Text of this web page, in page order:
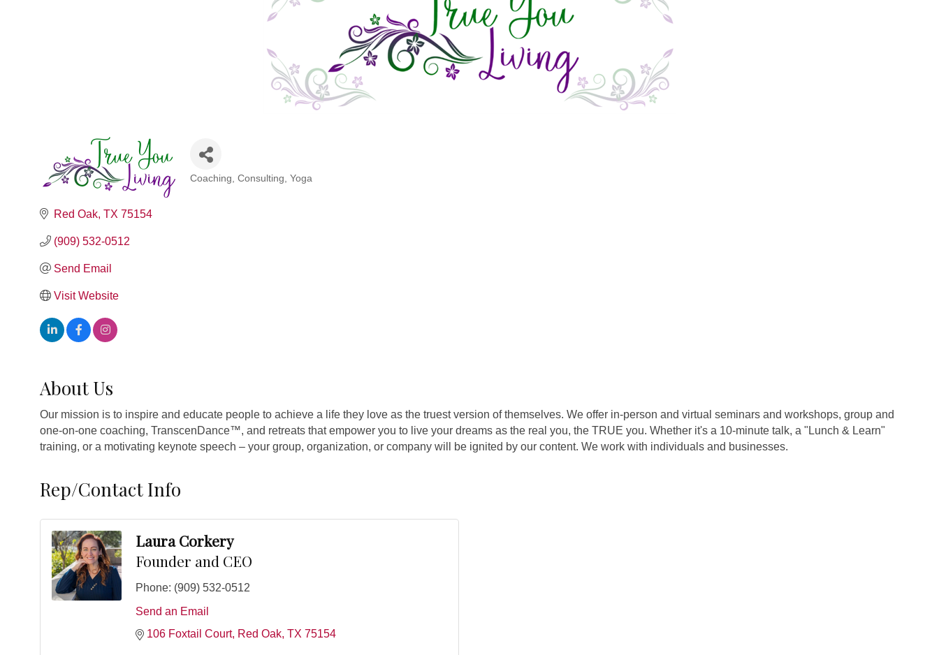
Categories
Coaching Consulting Yoga
Red Oak TX 75154
(909) 532-0512
Send Email
Visit Website
About Us
Our mission is to inspire and educate people to achieve a life they love as the truest version of themselves. We offer in-person and virtual seminars and workshops, group and
one-on-one coaching, TranscenDance™, and retreats that empower you to live your dreams as the real you, the TRUE you. Whether it's a 10-minute talk, a "Lunch & Learn"
training, or a motivating keynote speech – your group, organization, or company will be ignited by our content. We work with individuals and businesses.
Rep/Contact Info
Laura Corkery
Founder and CEO
Phone: (909) 532-0512
Send an Email
106 Foxtail Court Red Oak TX 75154